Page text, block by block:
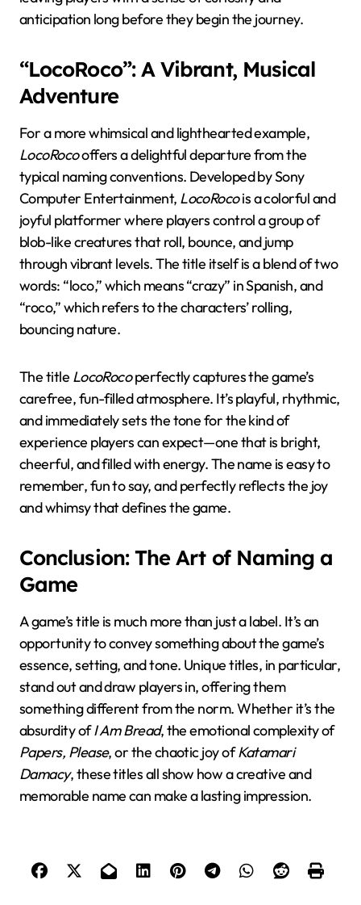
anticipation long before they begin the journey.
“LocoRoco”: A Vibrant, Musical
Adventure
For a more whimsical and lighthearted example,
LocoRocooffers a delightful departure from the
typical naming conventions. Developed by Sony
Computer Entertainment, LocoRocois a colorful and
joyful platformer where players control a group of
blob-like creatures that roll, bounce, and jump
through vibrant levels. The title itself is a blend of two
words: “loco,” which means “crazy” in Spanish, and
“roco,” which refers to the characters’ rolling,
bouncing nature.
The title LocoRocoperfectly captures the game’s
carefree, fun-filled atmosphere. It’s playful, rhythmic,
and immediately sets the tone for the kind of
experience players can expect—one that is bright,
cheerful, and filled with energy. The name is easy to
remember, fun to say, and perfectly reflects the joy
and whimsy that defines the game.
Conclusion: The Art of Naming a
Game
A game’s title is much more than just a label. It’s an
opportunity to convey something about the game’s
essence, setting, and tone. Unique titles, in particular,
stand out and draw players in, offering them
something different from the norm. Whether it’s the
absurdity ofI Am Bread, the emotional complexity of
Papers, Please, or the chaotic joy ofKatamari
Damacy, these titles all show how a creative and
memorable name can make a lasting impression.